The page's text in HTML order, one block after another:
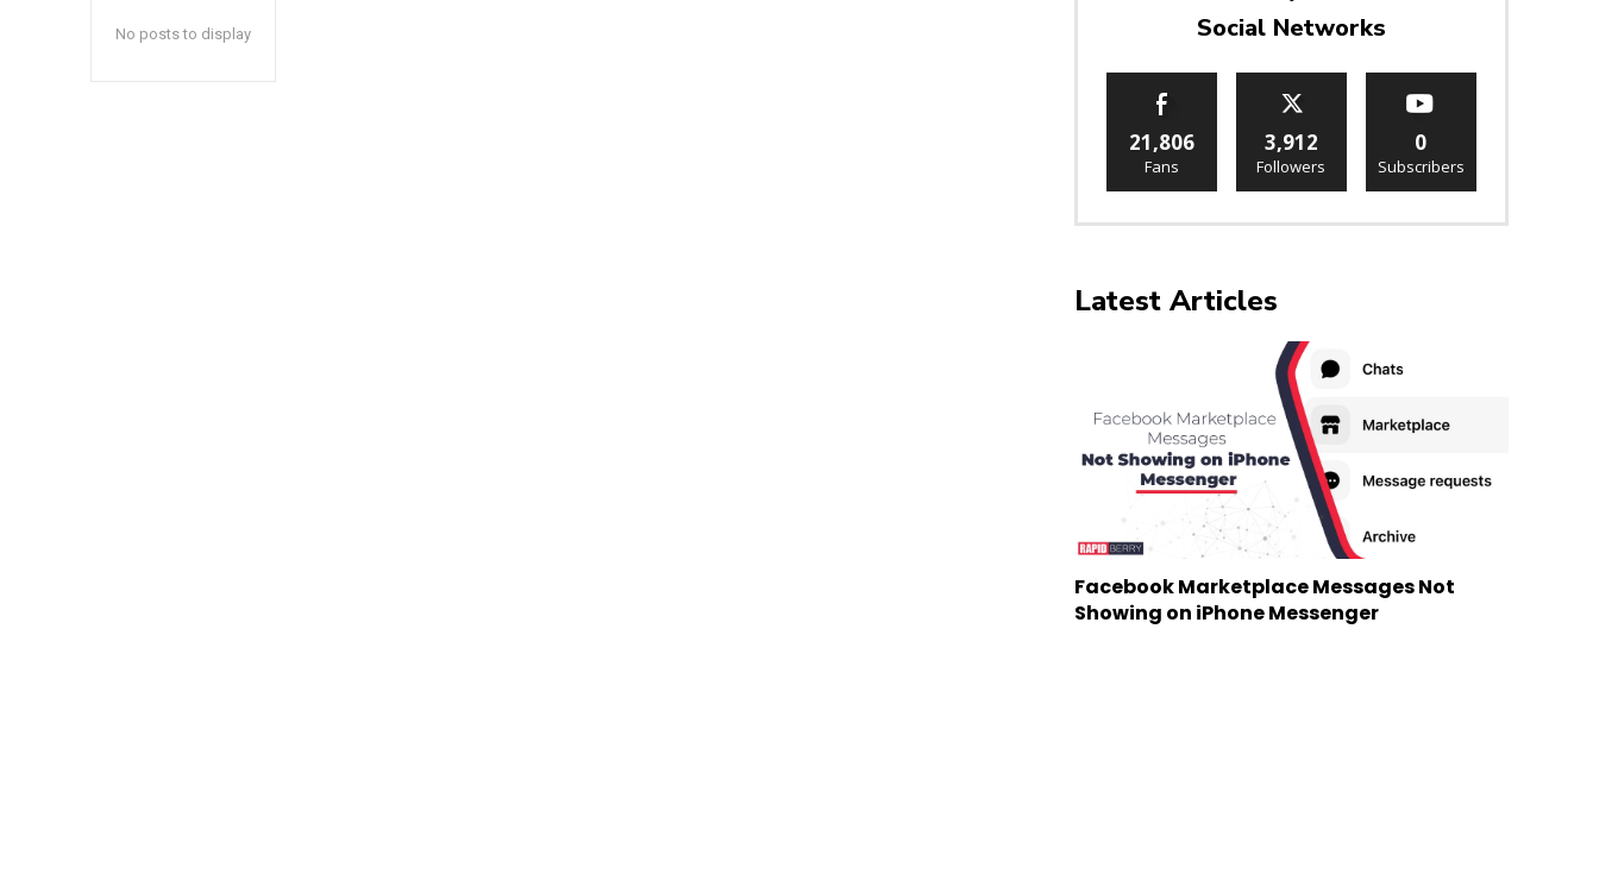
No posts to display Social Networks
21,806
Fans
3,912
Followers
0
Subscribers
Latest Articles
Facebook Marketplace Messages Not
Showing on iPhone Messenger